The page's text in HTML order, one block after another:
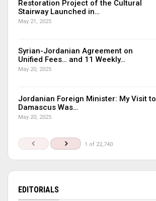
Restoration Project of the Cultural
Stairway Launched in…
May 21, 2025
Syrian-Jordanian Agreement on
Unified Fees… and 11 Weekly…
May 20, 2025
Jordanian Foreign Minister: My Visit to
Damascus Was…
May 20, 2025
1 of 22,740
EDITORIALS